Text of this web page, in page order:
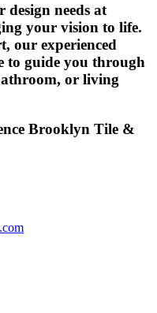
needs at
your vision to life.
our experienced
to guide you through
or living
Brooklyn Tile &